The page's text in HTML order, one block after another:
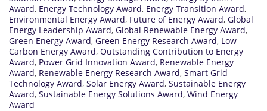
Award, Energy Technology Award, Energy Transition Award,
Environmental Energy Award, Future of Energy Award, Global
Energy Leadership Award, Global Renewable Energy Award,
Green Energy Award, Green Energy Research Award, Low
Carbon Energy Award, Outstanding Contribution to Energy
Award, Power Grid Innovation Award, Renewable Energy
Award, Renewable Energy Research Award, Smart Grid
Technology Award, Solar Energy Award, Sustainable Energy
Award, Sustainable Energy Solutions Award, Wind Energy
Award